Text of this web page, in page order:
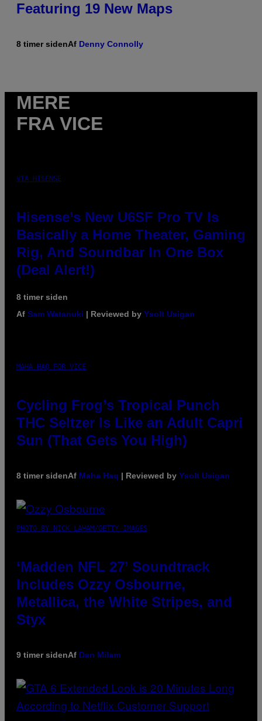
Featuring 19 New Maps
8 timer sidenAf Denny Connolly
MERE
FRA VICE
VIA HISENSE
Hisense’s New U6SF Pro TV Is
Basically a Home Theater, Gaming
Rig, And Soundbar In One Box
(Deal Alert!)
8 timer siden
Af Sam Watanuki | Reviewed by Ysolt Usigan
MAHA HAQ FOR VICE
Cycling Frog’s Tropical Punch
THC Seltzer Is Like an Adult Capri
Sun (That Gets You High)
8 timer sidenAf Maha Haq | Reviewed by Ysolt Usigan
PHOTO BY NICK LAHAM/GETTY IMAGES
‘Madden NFL 27’ Soundtrack
Includes Ozzy Osbourne,
Metallica, the White Stripes, and
Styx
9 timer sidenAf Dan Milam